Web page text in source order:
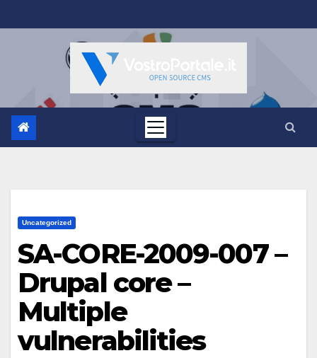
al
Uncategorized
SA-CORE-2009-007 –
Drupal core –
Multiple
vulnerabilities